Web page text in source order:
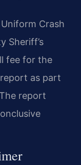
Crash
Sheriff’s
fee for the
as part
report